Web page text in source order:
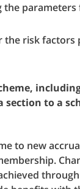
risk
section to a
to new